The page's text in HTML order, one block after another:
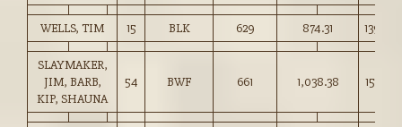
WELLS, TIM 15 BLK 629 874.31 139.00
SLAYMAKER,
JIM, BARB,
KIP, SHAUNA
54 BWF 661 1,038.38 157.00